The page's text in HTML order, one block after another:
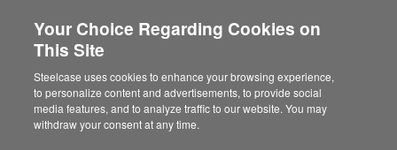
Republic of Congo
Your Choice Regarding Cookies on
This Site
Steelcase uses cookies to enhance your browsing experience,
to personalize content and advertisements, to provide social
media features, and to analyze traffic to our website. You may
withdraw your consent at any time.